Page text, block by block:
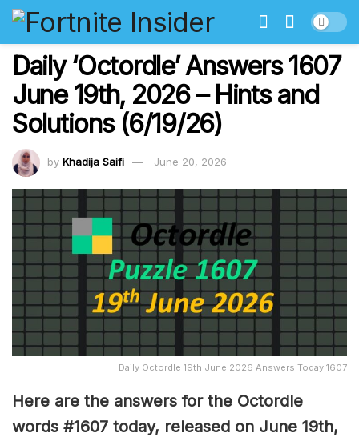
Daily ‘Octordle’ Answers 1607
June 19th, 2026 – Hints and
Solutions (6/19/26)
by Khadija Saifi June 20, 2026
Daily Octordle 19th June 2026 Answers Today 1607
Here are the answers for the Octordle
words #1607 today, released on June 19th,